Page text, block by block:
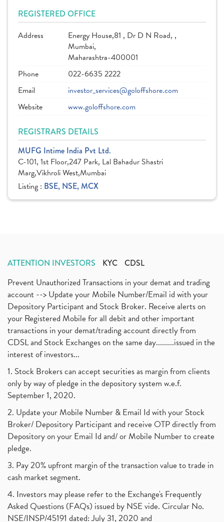
REGISTERED OFFICE
Address
Energy House,81 , Dr D N Road, ,
Mumbai,
Maharashtra-400001
Phone
022-6635 2222
Email
investor_services@goloffshore.com
Website
www.goloffshore.com
REGISTRARS DETAILS
MUFG Intime India Pvt Ltd.
C-101, 1st Floor,247 Park, Lal Bahadur Shastri
Marg,Vikhroli West,Mumbai
Listing : BSE, NSE, MCX
ATTENTION INVESTORS KYC CDSL
Prevent Unauthorized Transactions in your demat and trading
account --> Update your Mobile Number/Email id with your
Depository Participant and Stock Broker. Receive alerts on
your Registered Mobile for all debit and other important
transactions in your demat/trading account directly from
CDSL and Stock Exchanges on the same day.........issued in the
interest of investors...
1. Stock Brokers can accept securities as margin from clients
only by way of pledge in the depository system w.e.f.
September 1, 2020.
2. Update your Mobile Number & Email Id with your Stock
Broker/ Depository Participant and receive OTP directly from
Depository on your Email Id and/ or Mobile Number to create
pledge.
3. Pay 20% upfront margin of the transaction value to trade in
cash market segment.
4. Investors may please refer to the Exchange's Frequently
Asked Questions (FAQs) issued by NSE vide. Circular No.
NSE/INSP/45191 dated: July 31, 2020 and